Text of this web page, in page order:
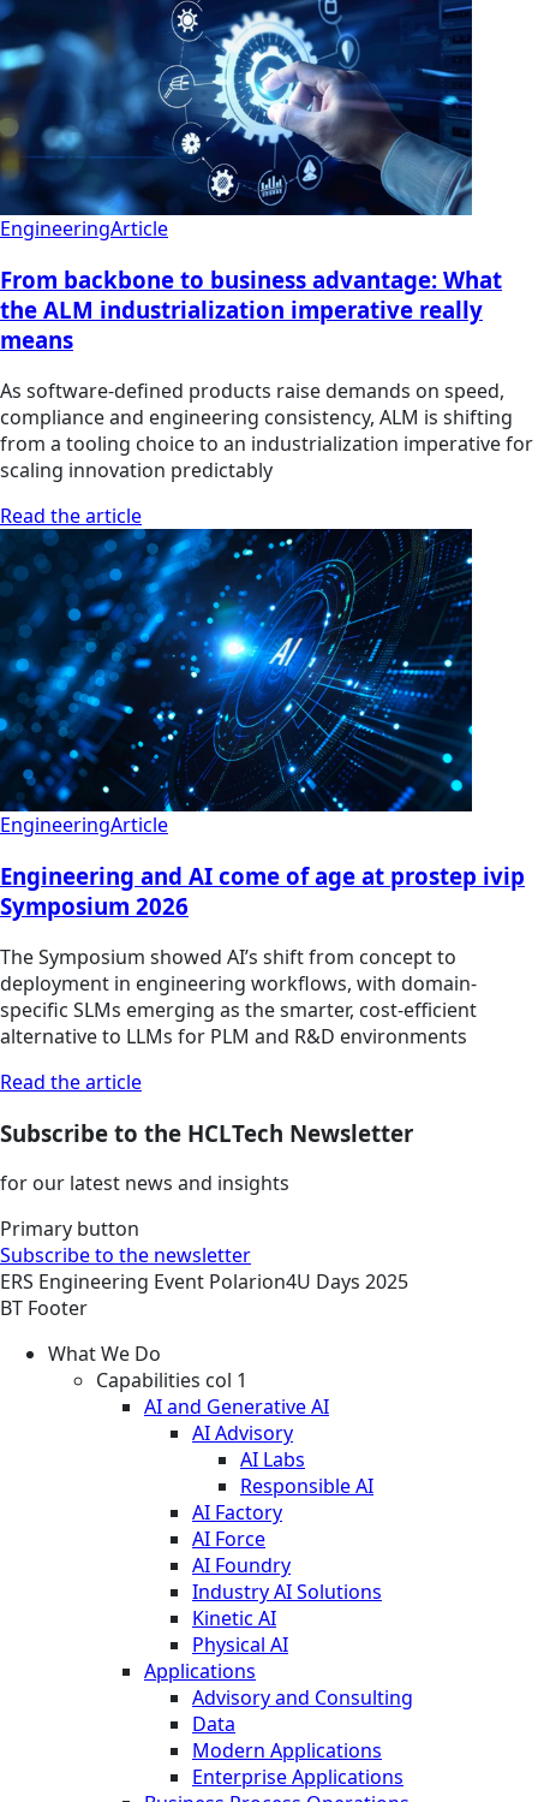
EngineeringArticle
From backbone to business advantage: What
the ALM industrialization imperative really
means
As software-defined products raise demands on speed,
compliance and engineering consistency, ALM is shifting
from a tooling choice to an industrialization imperative for
scaling innovation predictably
Read the article
EngineeringArticle
Engineering and AI come of age at prostep ivip
Symposium 2026
The Symposium showed AI’s shift from concept to
deployment in engineering workflows, with domain-
specific SLMs emerging as the smarter, cost-efficient
alternative to LLMs for PLM and R&D environments
Read the article
Subscribe to the HCLTech Newsletter
for our latest news and insights
Primary button
Subscribe to the newsletter
ERS Engineering Event Polarion4U Days 2025
BT Footer
What We Do
Capabilities col 1
AI and Generative AI
AI Advisory
AI Labs
Responsible AI
AI Factory
AI Force
AI Foundry
Industry AI Solutions
Kinetic AI
Physical AI
Applications
Advisory and Consulting
Data
Modern Applications
Enterprise Applications